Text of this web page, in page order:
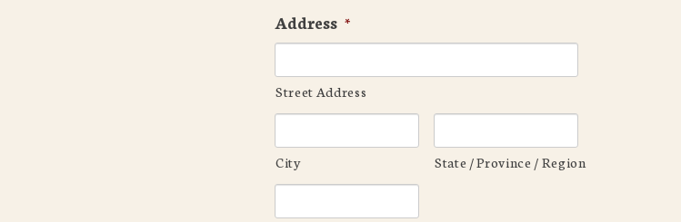
Address *
Street Address
City State / Province / Region